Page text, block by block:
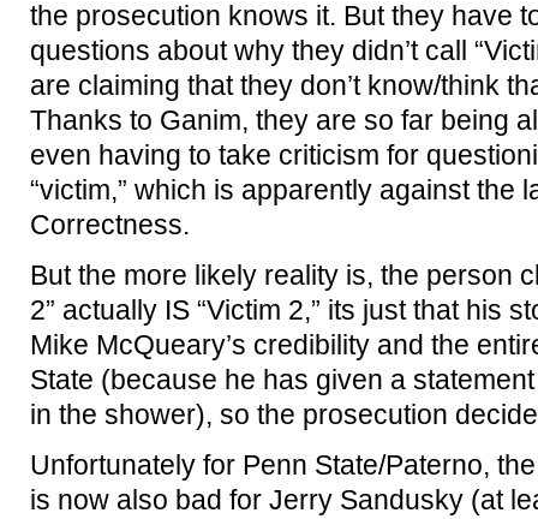
the prosecution knows it. But they have
questions about why they didn’t call
are claiming that they don’t know/think
Thanks to Ganim, they are so far being
even having to take criticism for
“victim,” which is apparently against the
Correctness.
But the more likely reality is, the person
2” actually IS “Victim 2,” its just that his
Mike McQueary’s credibility and the
State (because he has given a
in the shower), so the prosecution
Unfortunately for Penn State/Paterno,
is now also bad for Jerry Sandusky (at